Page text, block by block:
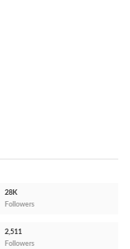
28K
Followers
2,511
Followers